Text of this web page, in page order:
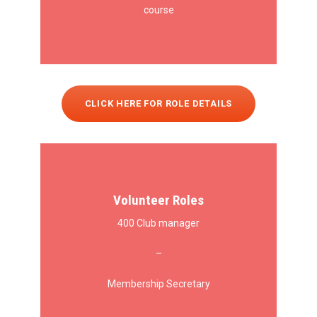
course
CLICK HERE FOR ROLE DETAILS
Volunteer Roles
400 Club manager
–
Membership Secretary